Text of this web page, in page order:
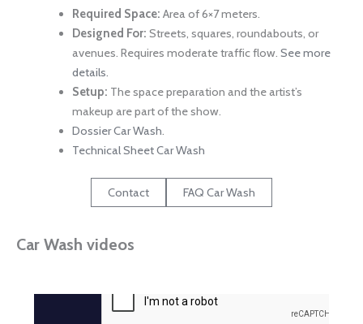
Required Space: Area of 6×7 meters.
Designed For: Streets, squares, roundabouts, or
avenues. Requires moderate traffic flow. See more
details.
Setup: The space preparation and the artist’s
makeup are part of the show.
Dossier Car Wash.
Technical Sheet Car Wash
Contact FAQ Car Wash
Car Wash videos